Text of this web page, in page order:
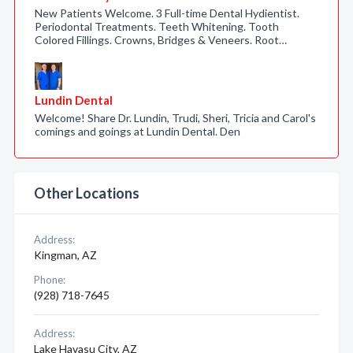
New Patients Welcome. 3 Full-time Dental Hydientist.
Periodontal Treatments. Teeth Whitening. Tooth
Colored Fillings. Crowns, Bridges & Veneers. Root…
Lundin Dental
Welcome! Share Dr. Lundin, Trudi, Sheri, Tricia and Carol's
comings and goings at Lundin Dental. Den
Other Locations
Address:
Kingman, AZ
Phone:
(928) 718-7645
Address:
Lake Havasu City, AZ